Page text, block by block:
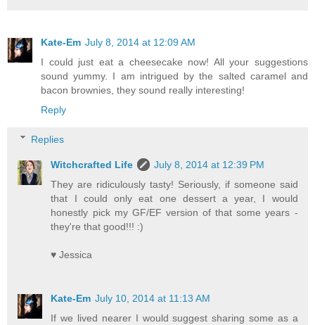
Kate-Em July 8, 2014 at 12:09 AM
I could just eat a cheesecake now! All your suggestions
sound yummy. I am intrigued by the salted caramel and
bacon brownies, they sound really interesting!
Reply
Replies
Witchcrafted Life
July 8, 2014 at 12:39 PM
They are ridiculously tasty! Seriously, if someone said
that I could only eat one dessert a year, I would
honestly pick my GF/EF version of that some years -
they're that good!!! :)
♥ Jessica
Kate-Em July 10, 2014 at 11:13 AM
If we lived nearer I would suggest sharing some as a